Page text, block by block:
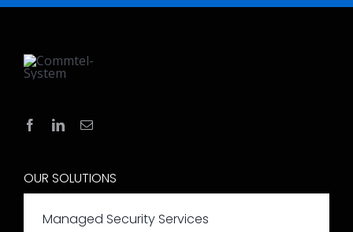
OUR SOLUTIONS
Managed Security Services